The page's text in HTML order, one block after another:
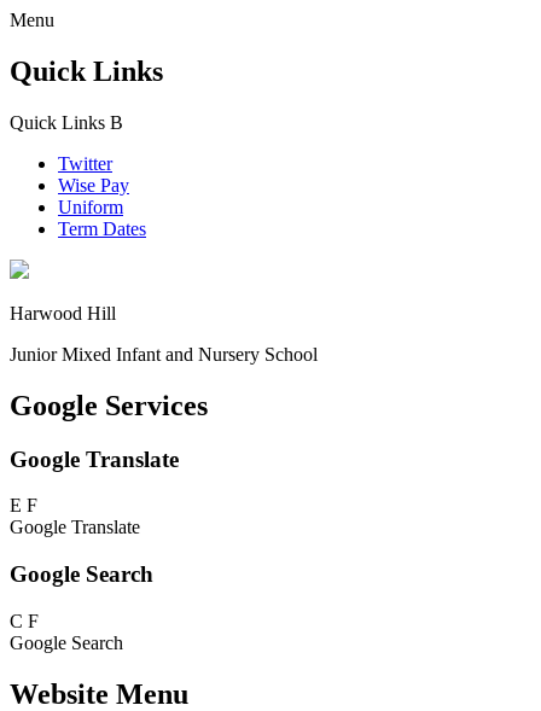
Menu
Quick Links
Quick Links B
Twitter
Wise Pay
Uniform
Term Dates
Harwood Hill
Junior Mixed Infant and Nursery School
Google Services
Google Translate
E F
Google Translate
Google Search
C F
Google Search
Website Menu